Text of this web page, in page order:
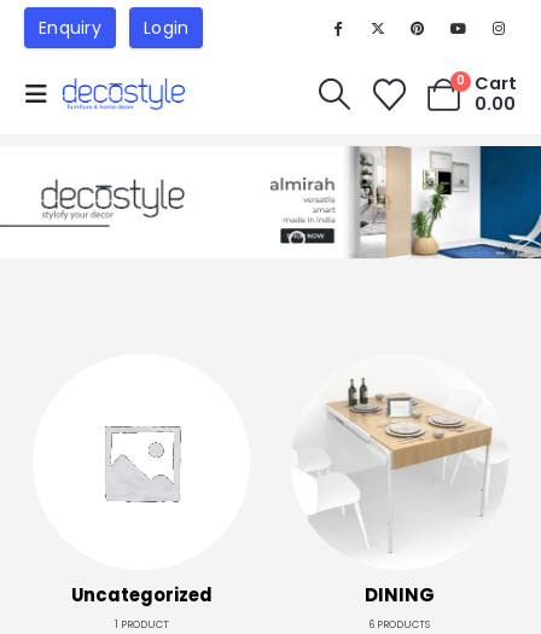
Enquiry Login
0
Cart
0.00
Uncategorized
1 PRODUCT
DINING
6 PRODUCTS